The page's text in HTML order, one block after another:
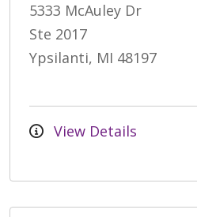
5333 McAuley Dr
Ste 2017
Ypsilanti, MI 48197
View Details